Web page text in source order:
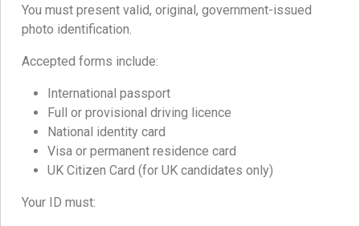
You must present valid, original, government-issued
photo identification.
Accepted forms include:
International passport
Full or provisional driving licence
National identity card
Visa or permanent residence card
UK Citizen Card (for UK candidates only)
Your ID must: